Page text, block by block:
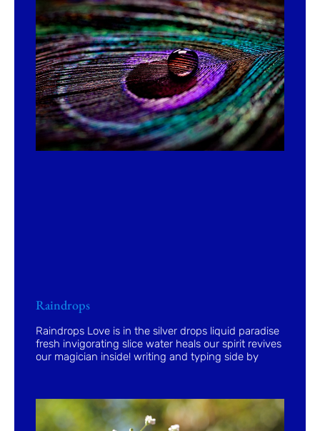
Raindrops
Raindrops Love is in the silver drops liquid paradise
fresh invigorating slice water heals our spirit revives
our magician inside! writing and typing side by